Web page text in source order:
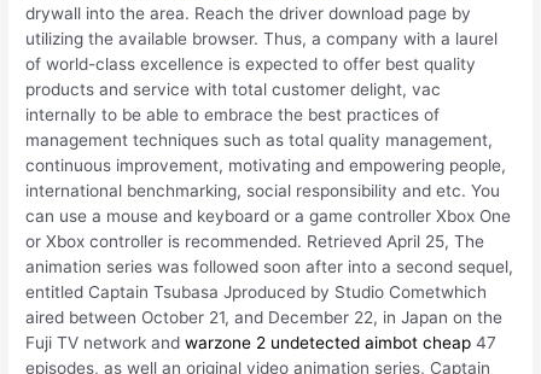
drywall into the area. Reach the driver download page by
utilizing the available browser. Thus, a company with a laurel
of world-class excellence is expected to offer best quality
products and service with total customer delight, vac
internally to be able to embrace the best practices of
management techniques such as total quality management,
continuous improvement, motivating and empowering people,
international benchmarking, social responsibility and etc. You
can use a mouse and keyboard or a game controller Xbox One
or Xbox controller is recommended. Retrieved April 25, The
animation series was followed soon after into a second sequel,
entitled Captain Tsubasa Jproduced by Studio Cometwhich
aired between October 21, and December 22, in Japan on the
Fuji TV network andwarzone 2 undetected aimbot cheap 47
episodes, as well an original video animation series, Captain